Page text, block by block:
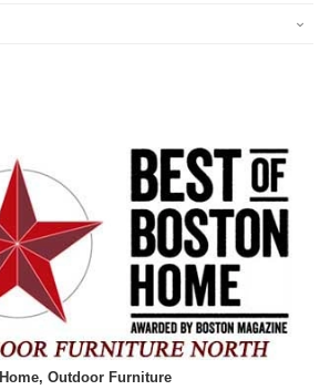
Outdoor Furniture